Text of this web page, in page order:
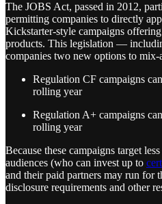
The JOBS Act, passed in 2012,
permitting companies to directly
Kickstarter-style campaigns
products. This legislation —
companies two new options to mix-
Regulation CF campaigns
rolling year
Regulation A+ campaigns
rolling year
Because these campaigns target
audiences (who can invest up to
and their paid partners may run for
disclosure requirements and other